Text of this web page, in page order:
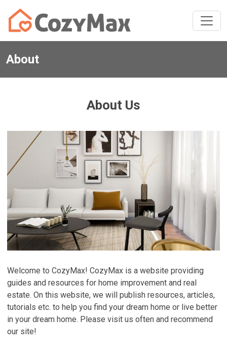
About
About Us
Welcome to CozyMax! CozyMax is a website providing
guides and resources for home improvement and real
estate. On this website, we will publish resources, articles,
tutorials etc. to help you find your dream home or live better
in your dream home. Please visit us often and recommend
our site!